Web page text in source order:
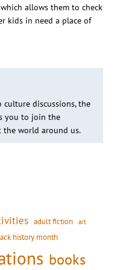
allows them to check
kids in need a place of
discussions, the
you to join the
world around us.
adult fiction art
history month
books